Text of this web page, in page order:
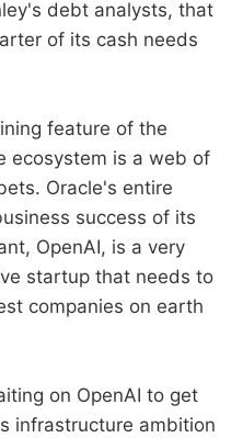
debt analysts, that
of its cash needs
feature of the
ecosystem is a web of
Oracle's entire
success of its
OpenAI, is a very
startup that needs to
companies on earth
on OpenAI to get
infrastructure ambition